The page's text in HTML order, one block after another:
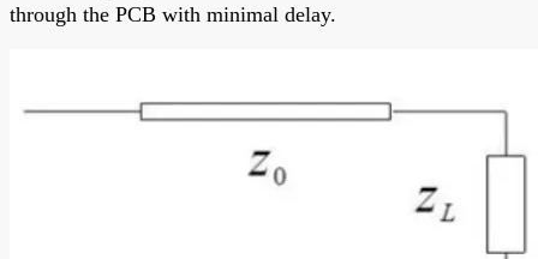
through the PCB with minimal delay.